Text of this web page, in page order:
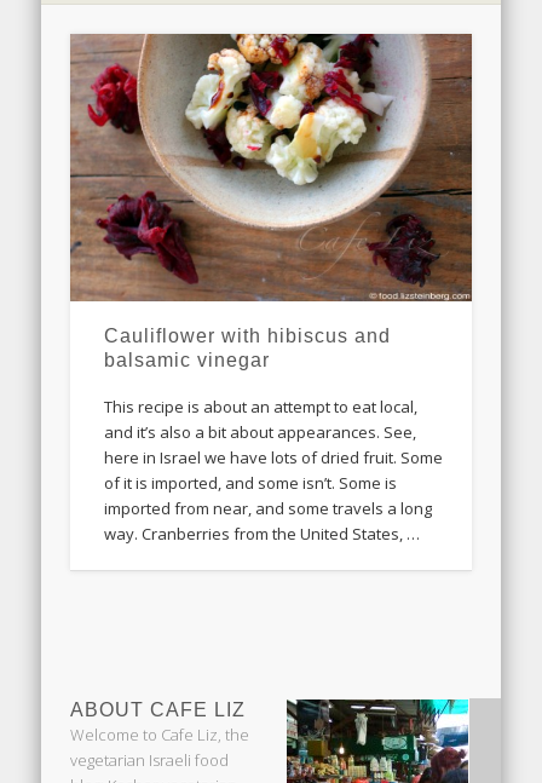
Cauliflower with hibiscus and
balsamic vinegar
This recipe is about an attempt to eat local,
and it’s also a bit about appearances. See,
here in Israel we have lots of dried fruit. Some
of it is imported, and some isn’t. Some is
imported from near, and some travels a long
way. Cranberries from the United States, …
ABOUT CAFE LIZ
Welcome to Cafe Liz, the
vegetarian Israeli food